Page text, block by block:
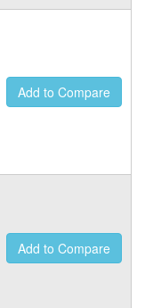
Add to Compare
Add to Compare